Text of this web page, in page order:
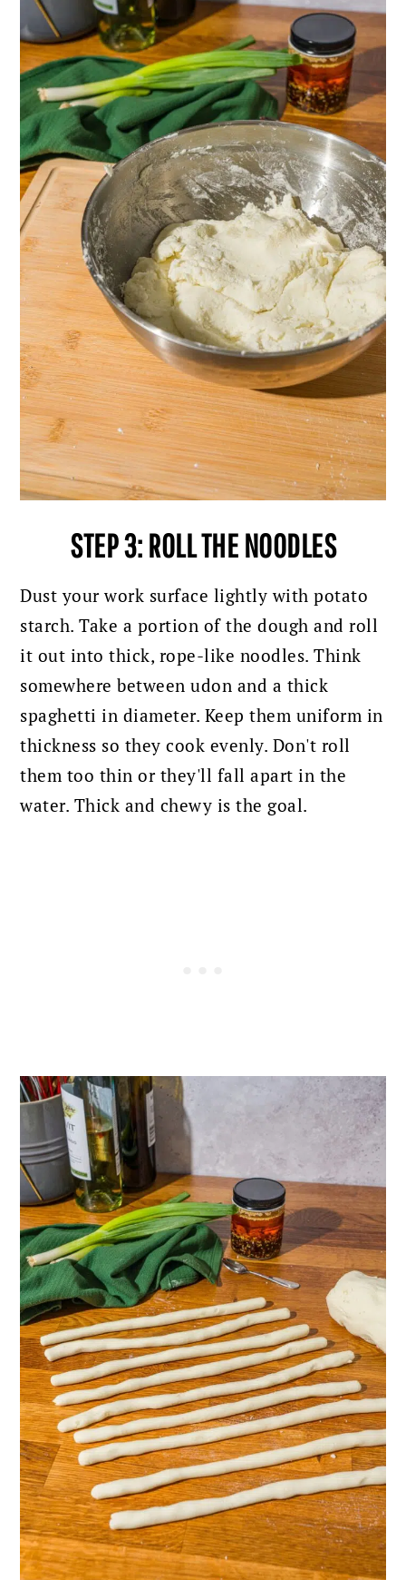
STEP 3: ROLL THE NOODLES
Dust your work surface lightly with potato
starch. Take a portion of the dough and roll
it out into thick, rope-like noodles. Think
somewhere between udon and a thick
spaghetti in diameter. Keep them uniform in
thickness so they cook evenly. Don't roll
them too thin or they'll fall apart in the
water. Thick and chewy is the goal.